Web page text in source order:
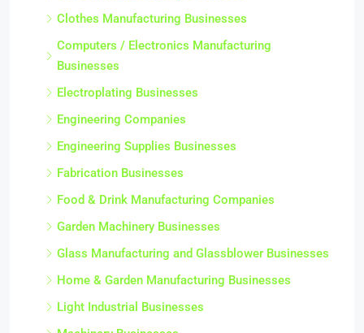
Clothes Manufacturing Businesses
Computers / Electronics Manufacturing
Businesses
Electroplating Businesses
Engineering Companies
Engineering Supplies Businesses
Fabrication Businesses
Food & Drink Manufacturing Companies
Garden Machinery Businesses
Glass Manufacturing and Glassblower Businesses
Home & Garden Manufacturing Businesses
Light Industrial Businesses